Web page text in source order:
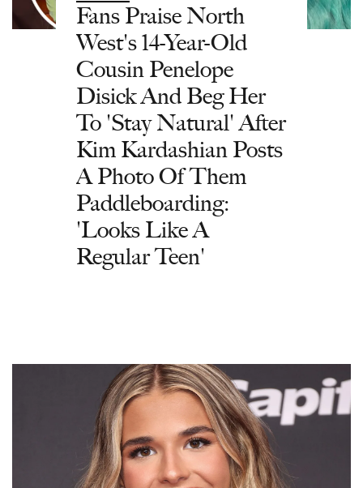
Fans Praise North
West's 14-Year-Old
Cousin Penelope
Disick And Beg Her
To 'Stay Natural' After
Kim Kardashian Posts
A Photo Of Them
Paddleboarding:
'Looks Like A
Regular Teen'